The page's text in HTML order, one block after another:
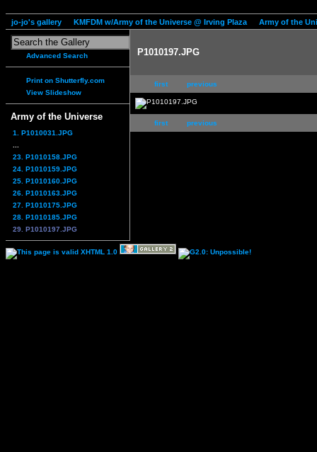
jo-jo's gallery KMFDM w/Army of the Universe @ Irving Plaza Army of the
Advanced Search
Print on Shutterfly.com
View Slideshow
Army of the Universe
1. P1010031.JPG
23. P1010158.JPG
24. P1010159.JPG
25. P1010160.JPG
26. P1010163.JPG
27. P1010175.JPG
28. P1010185.JPG
29. P1010197.JPG
P1010197.JPG
first previous
first previous